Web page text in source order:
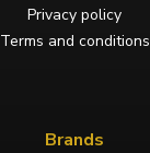
Privacy policy
Terms and conditions
Brands